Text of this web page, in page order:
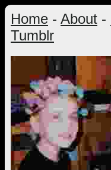
Home - About -
Tumblr